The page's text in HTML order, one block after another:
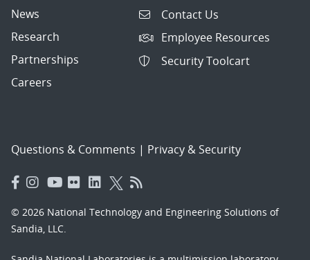
News
Research
Partnerships
Careers
Contact Us
Employee Resources
Security Toolcart
Questions & Comments | Privacy & Security
© 2026 National Technology and Engineering Solutions of
Sandia, LLC.